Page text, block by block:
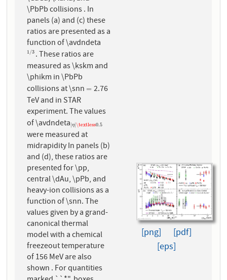
\PbPb collisions . In
panels (a) and (c) these
ratios are presented as a
function of \avdndeta
1/3
1/3. These ratios are
measured as \kskm and
\phikm in \PbPb
collisions at \snn =
= 2.76
TeV and in STAR
experiment. The values
of \avdndeta |η |\textless0.5
|η|\textless
were measured at
midrapidity In panels (b)
and (d), these ratios are
presented for \pp,
central \dAu, \pPb, and
heavy-ion collisions as a
function of \snn. The
values given by a grand-
canonical thermal
model with a chemical
freezeout temperature
of 156 MeV are also
shown . For quantities
[png]
[pdf]
[eps]